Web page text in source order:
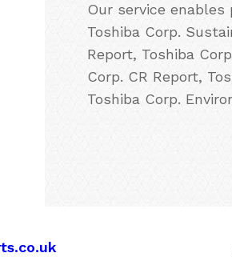
Our service
Toshiba Corp.
Report, Toshiba
Corp. CR Report,
Toshiba Corp.